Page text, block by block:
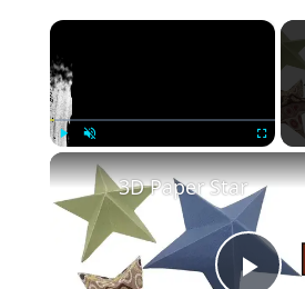
×
3D Paper Star